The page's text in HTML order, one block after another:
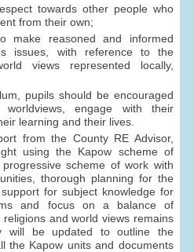
towards other people who
from their own;
make reasoned and informed
issues, with reference to the
views represented locally,
pupils should be encouraged
engage with their
learning and their lives.
from the County RE Advisor,
using the Kapow scheme of
scheme of work with
thorough planning for the
for subject knowledge for
and focus on a balance of
and world views remains
will be updated to outline the
the Kapow units and documents